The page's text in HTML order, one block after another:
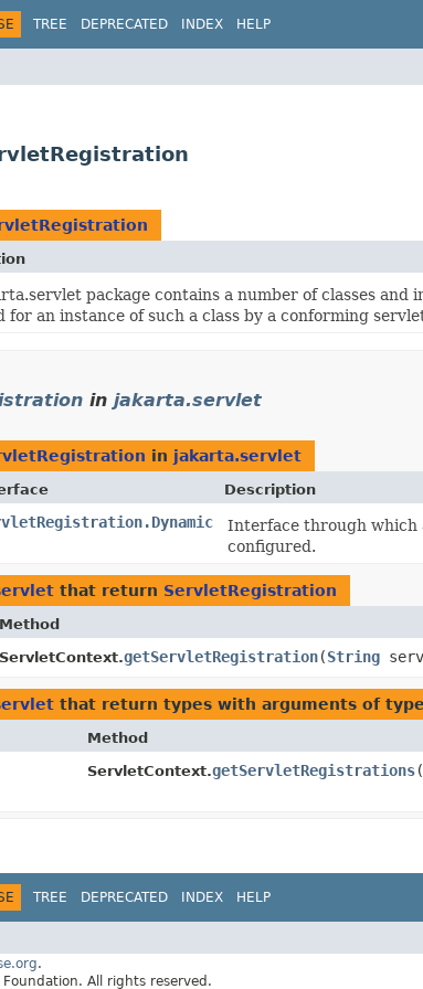
TREE DEPRECATED INDEX HELP
package contains a number of classes
for an instance of such a class by a conforming
in jakarta.servlet
in jakarta.servlet
Description
Interface through which
configured.
that return ServletRegistration
Method
ServletContext.getServletRegistration​(String
that return types with arguments of type
Method
ServletContext.getServletRegistrations
TREE DEPRECATED INDEX HELP
.
All rights reserved.